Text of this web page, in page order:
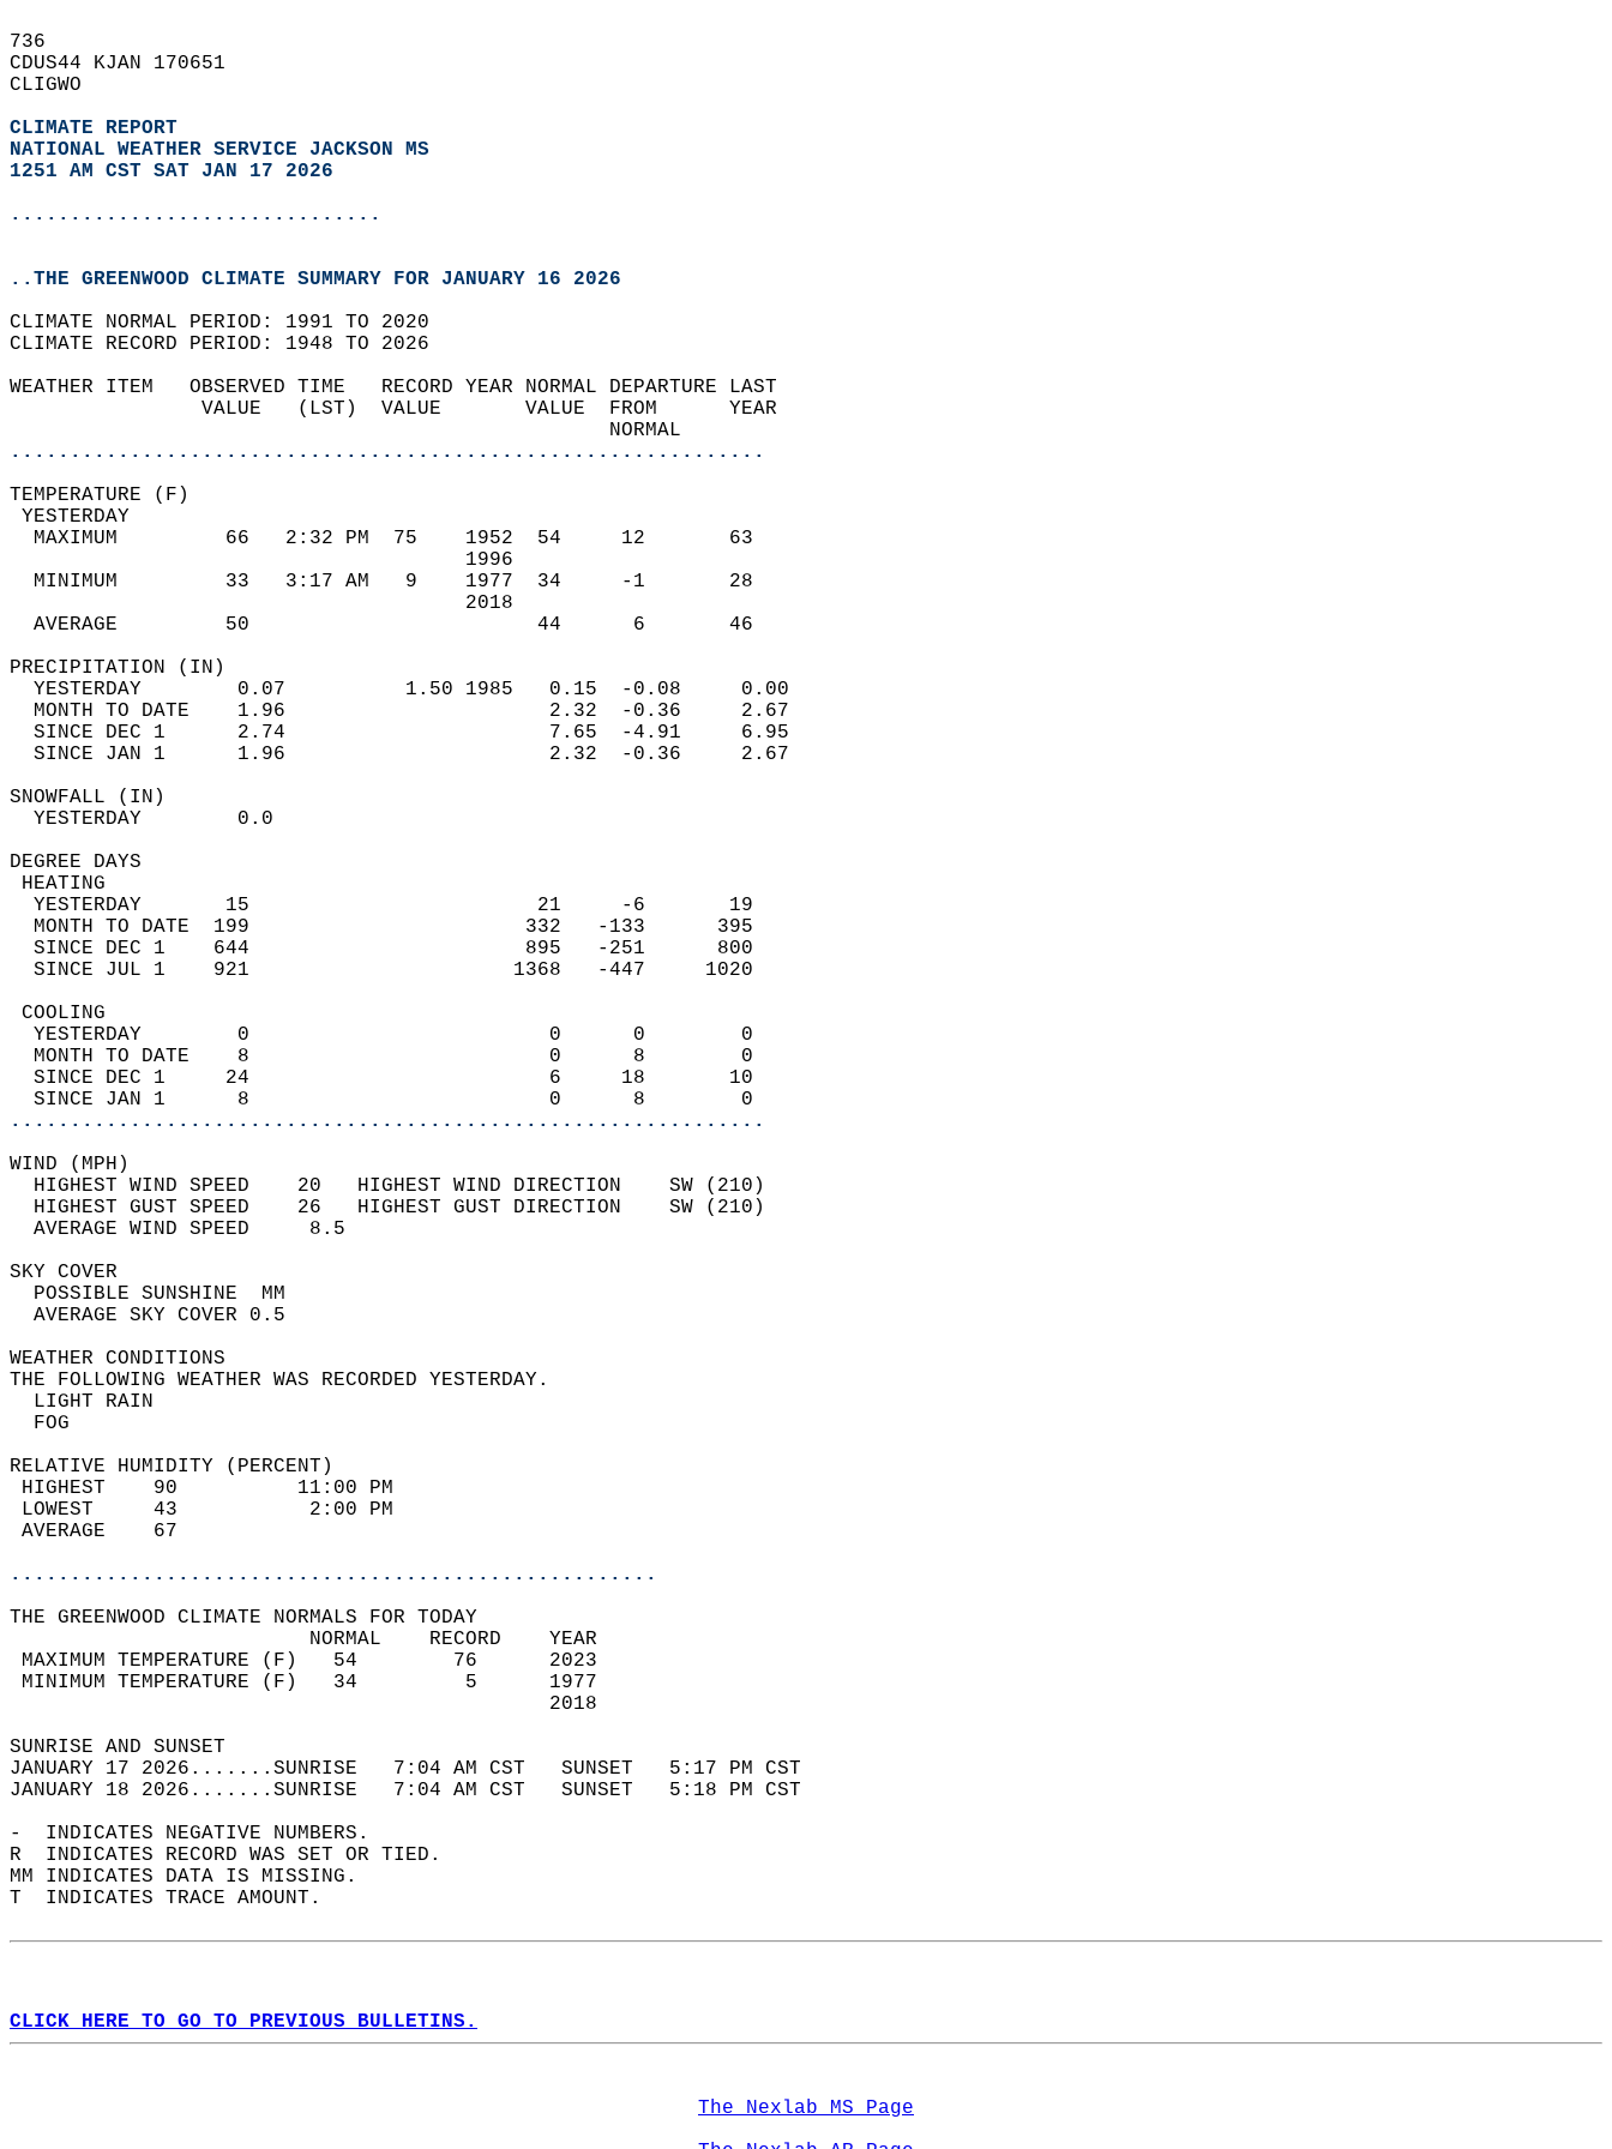
736
CDUS44 KJAN 170651
CLIGWO
CLIMATE REPORT
NATIONAL WEATHER SERVICE JACKSON MS
1251 AM CST SAT JAN 17 2026
...............................
..THE GREENWOOD CLIMATE SUMMARY FOR JANUARY 16 2026
CLIMATE NORMAL PERIOD: 1991 TO 2020
CLIMATE RECORD PERIOD: 1948 TO 2026
WEATHER ITEM   OBSERVED TIME   RECORD YEAR NORMAL DEPARTURE LAST
                VALUE   (LST)  VALUE       VALUE  FROM      YEAR
                                                  NORMAL
...............................................................
TEMPERATURE (F)
YESTERDAY
  MAXIMUM         66   2:32 PM  75    1952  54     12       63
                                      1996
  MINIMUM         33   3:17 AM   9    1977  34     -1       28
                                      2018
  AVERAGE         50                        44      6       46
PRECIPITATION (IN)
  YESTERDAY        0.07          1.50 1985   0.15  -0.08     0.00
  MONTH TO DATE    1.96                      2.32  -0.36     2.67
  SINCE DEC 1      2.74                      7.65  -4.91     6.95
  SINCE JAN 1      1.96                      2.32  -0.36     2.67
SNOWFALL (IN)
  YESTERDAY        0.0
DEGREE DAYS
HEATING
  YESTERDAY       15                        21     -6       19
  MONTH TO DATE  199                       332   -133      395
  SINCE DEC 1    644                       895   -251      800
  SINCE JUL 1    921                      1368   -447     1020
COOLING
  YESTERDAY        0                         0      0        0
  MONTH TO DATE    8                         0      8        0
  SINCE DEC 1     24                         6     18       10
  SINCE JAN 1      8                         0      8        0
...............................................................
WIND (MPH)
  HIGHEST WIND SPEED    20   HIGHEST WIND DIRECTION    SW (210)
  HIGHEST GUST SPEED    26   HIGHEST GUST DIRECTION    SW (210)
  AVERAGE WIND SPEED     8.5
SKY COVER
  POSSIBLE SUNSHINE  MM
  AVERAGE SKY COVER 0.5
WEATHER CONDITIONS
THE FOLLOWING WEATHER WAS RECORDED YESTERDAY.
  LIGHT RAIN
  FOG
RELATIVE HUMIDITY (PERCENT)
HIGHEST    90          11:00 PM
LOWEST     43           2:00 PM
AVERAGE    67
......................................................
THE GREENWOOD CLIMATE NORMALS FOR TODAY
                         NORMAL    RECORD    YEAR
MAXIMUM TEMPERATURE (F)   54        76      2023
MINIMUM TEMPERATURE (F)   34         5      1977
                                             2018
SUNRISE AND SUNSET
JANUARY 17 2026.......SUNRISE   7:04 AM CST   SUNSET   5:17 PM CST
JANUARY 18 2026.......SUNRISE   7:04 AM CST   SUNSET   5:18 PM CST
-  INDICATES NEGATIVE NUMBERS.
R  INDICATES RECORD WAS SET OR TIED.
MM INDICATES DATA IS MISSING.
T  INDICATES TRACE AMOUNT.
CLICK HERE TO GO TO PREVIOUS BULLETINS.
The Nexlab MS Page